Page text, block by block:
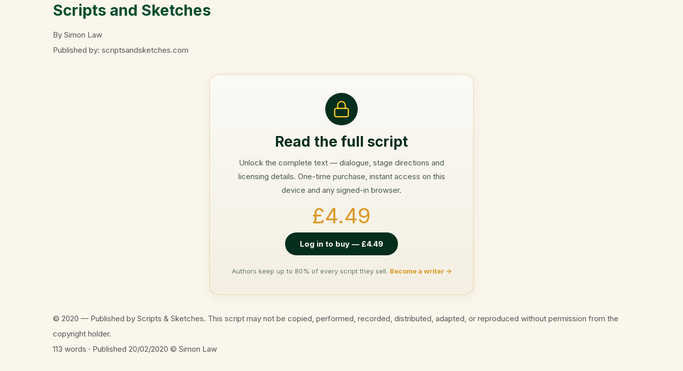
Scripts and Sketches
By Simon Law
Published by: scriptsandsketches.com
Read the full script
Unlock the complete text — dialogue, stage directions and
licensing details. One-time purchase, instant access on this
device and any signed-in browser.
£4.49
Log in to buy — £4.49
Authors keep up to 80% of every script they sell. Become a writer →
© 2020 — Published by Scripts & Sketches. This script may not be copied, performed, recorded, distributed, adapted, or reproduced without permission from the
copyright holder.
113 words · Published 20/02/2020 © Simon Law